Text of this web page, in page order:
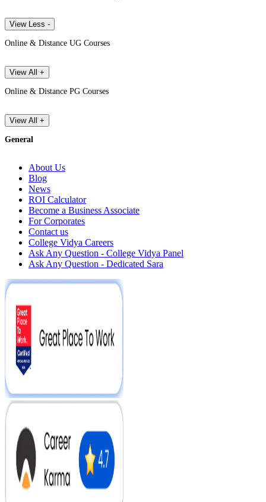
View Less -
Online & Distance UG Courses
View All +
Online & Distance PG Courses
View All +
General
About Us
Blog
News
ROI Calculator
Become a Business Associate
For Corporates
Contact us
College Vidya Careers
Ask Any Question - College Vidya Panel
Ask Any Question - Dedicated Sara